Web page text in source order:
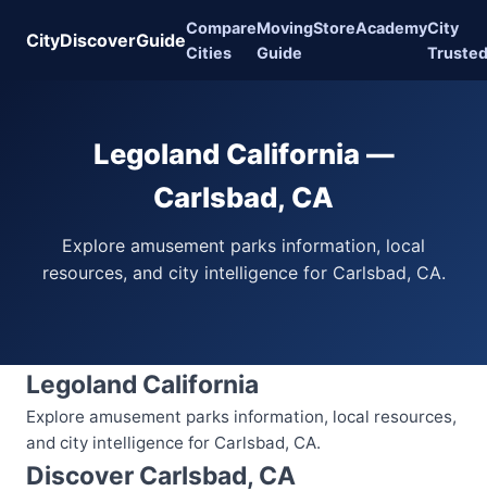
CityDiscoverGuide
Compare
Cities
Moving
Guide
StoreAcademyCity
Trusted
Legoland California —
Carlsbad, CA
Explore amusement parks information, local
resources, and city intelligence for Carlsbad, CA.
Legoland California
Explore amusement parks information, local resources,
and city intelligence for Carlsbad, CA.
Discover Carlsbad, CA